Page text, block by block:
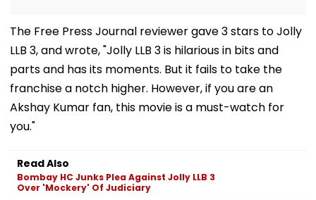
The Free Press Journal reviewer gave 3 stars to Jolly
LLB 3, and wrote, "Jolly LLB 3 is hilarious in bits and
parts and has its moments. But it fails to take the
franchise a notch higher. However, if you are an
Akshay Kumar fan, this movie is a must-watch for
you."
Read Also
Bombay HC Junks Plea Against Jolly LLB 3
Over 'Mockery' Of Judiciary